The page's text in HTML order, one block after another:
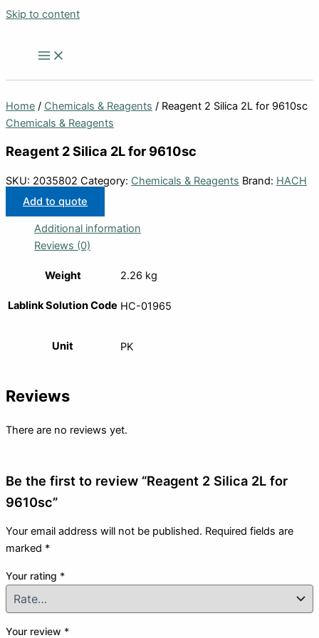
Skip to content
Home / Chemicals & Reagents / Reagent 2 Silica 2L for 9610sc
Chemicals & Reagents
Reagent 2 Silica 2L for 9610sc
SKU: 2035802 Category: Chemicals & Reagents Brand: HACH
Add to quote
Additional information
Reviews (0)
Weight 2.26 kg
Lablink Solution Code HC-01965
Unit PK
Reviews
There are no reviews yet.
Be the first to review “Reagent 2 Silica 2L for
9610sc”
Your email address will not be published. Required fields are
marked *
Your rating *
Your review *